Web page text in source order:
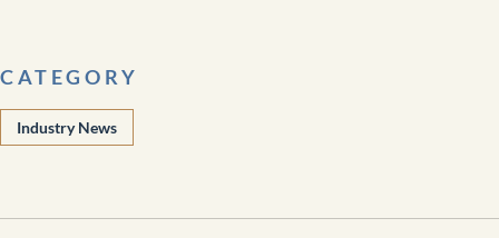
CATEGORY
Industry News